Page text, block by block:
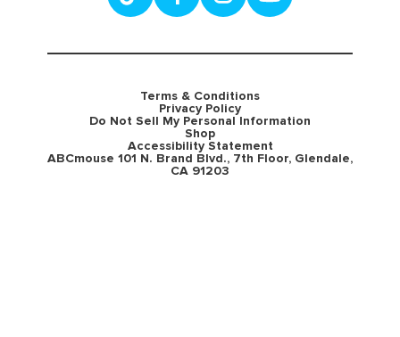
Terms & Conditions
Privacy Policy
Do Not Sell My Personal Information
Shop
Accessibility Statement
ABCmouse 101 N. Brand Blvd., 7th Floor, Glendale,
CA 91203